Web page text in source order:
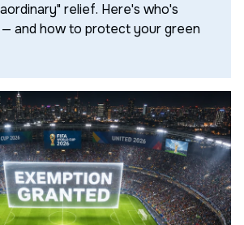
relief. Here's who's
and how to protect your green